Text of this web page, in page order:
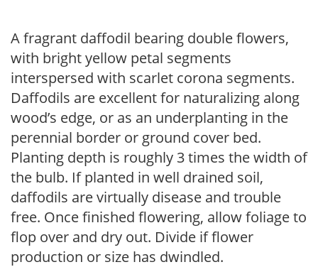
A fragrant daffodil bearing double flowers,
with bright yellow petal segments
interspersed with scarlet corona segments.
Daffodils are excellent for naturalizing along
wood’s edge, or as an underplanting in the
perennial border or ground cover bed.
Planting depth is roughly 3 times the width of
the bulb. If planted in well drained soil,
daffodils are virtually disease and trouble
free. Once finished flowering, allow foliage to
flop over and dry out. Divide if flower
production or size has dwindled.